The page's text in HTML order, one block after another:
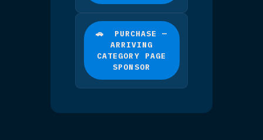
Limited to 3 per
category. You get a large,
prominently positioned
listing near the top of
your chosen category
page — bigger and higher